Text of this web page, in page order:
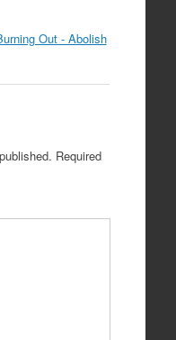
Out - Abolish
Required